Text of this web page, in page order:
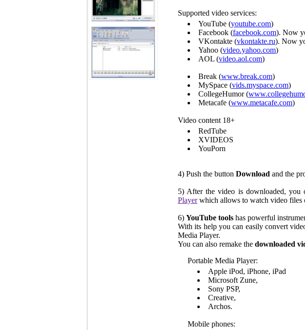
Supported video services:
YouTube (youtube.com)
Facebook (facebook.com). Now
VKontakte (vkontakte.ru). Now
Yahoo (video.yahoo.com)
AOL (video.aol.com)
Break (www.break.com)
MySpace (vids.myspace.com)
CollegeHumor (
Metacafe (www.metacafe.com)
Video content 18+
RedTube
XVIDEOS
YouPorn
4) Push the button Download and the
5) After the video is downloaded, you
Playerwhich allows to watch video files
6) YouTube tools has powerful
With its help you can easily convert
Media Player.
You can also remake the downloaded
Portable Media Player:
Apple iPod, iPhone, iPad
Microsoft Zune,
Sony PSP,
Creative,
Archos.
Mobile phones: